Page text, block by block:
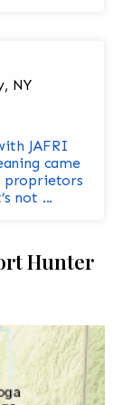
NY
JAFRI
not ...
Hunter